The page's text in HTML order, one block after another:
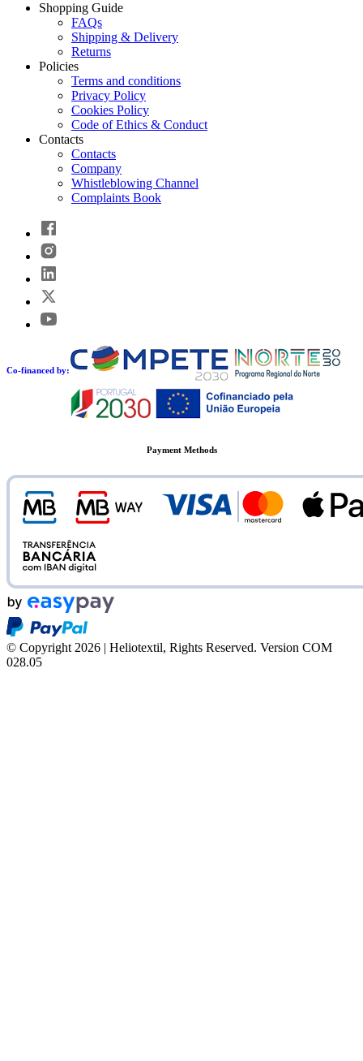
Shopping Guide
FAQs
Shipping & Delivery
Returns
Policies
Terms and conditions
Privacy Policy
Cookies Policy
Code of Ethics & Conduct
Contacts
Contacts
Company
Whistleblowing Channel
Complaints Book
Co-financed by:
Payment Methods
© Copyright 2026 | Heliotextil, Rights Reserved. Version COM
028.05